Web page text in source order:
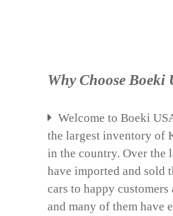
Why Choose Boeki
Welcome to Boeki
the largest inventory of
in the country. Over the
have imported and sold
cars to happy customers
and many of them have